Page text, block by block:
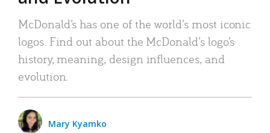
McDonald’s has one of the world’s most iconic
logos. Find out about the McDonald’s logo’s
history, meaning, design influences, and
evolution.
Mary Kyamko